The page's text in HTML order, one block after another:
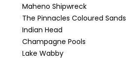
Maheno Shipwreck
The Pinnacles Coloured Sands
Indian Head
Champagne Pools
Lake Wabby